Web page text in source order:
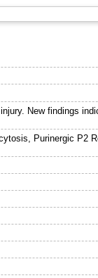
New findings
Purinergic P2